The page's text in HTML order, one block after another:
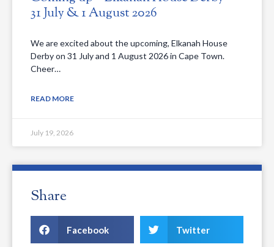
31 July & 1 August 2026
We are excited about the upcoming, Elkanah House
Derby on 31 July and 1 August 2026 in Cape Town.
Cheer…
READ MORE
July 19, 2026
Share
Facebook Twitter